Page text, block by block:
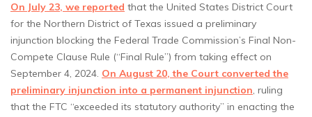
On July 23, we reported that the United States District Court
for the Northern District of Texas issued a preliminary
injunction blocking the Federal Trade Commission’s Final Non-
Compete Clause Rule (“Final Rule”) from taking effect on
September 4, 2024. On August 20, the Court converted the
preliminary injunction into a permanent injunction, ruling
that the FTC “exceeded its statutory authority” in enacting the